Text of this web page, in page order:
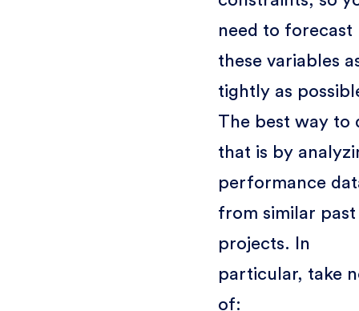
need to forecast
these variables
tightly as
The best way to
that is by
performance
from similar past
projects. In
particular, take
of: